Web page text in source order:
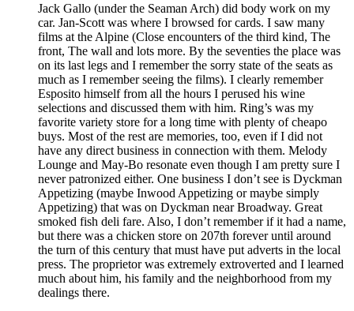
Jack Gallo (under the Seaman Arch) did body work on my
car. Jan-Scott was where I browsed for cards. I saw many
films at the Alpine (Close encounters of the third kind, The
front, The wall and lots more. By the seventies the place was
on its last legs and I remember the sorry state of the seats as
much as I remember seeing the films). I clearly remember
Esposito himself from all the hours I perused his wine
selections and discussed them with him. Ring’s was my
favorite variety store for a long time with plenty of cheapo
buys. Most of the rest are memories, too, even if I did not
have any direct business in connection with them. Melody
Lounge and May-Bo resonate even though I am pretty sure I
never patronized either. One business I don’t see is Dyckman
Appetizing (maybe Inwood Appetizing or maybe simply
Appetizing) that was on Dyckman near Broadway. Great
smoked fish deli fare. Also, I don’t remember if it had a name,
but there was a chicken store on 207th forever until around
the turn of this century that must have put adverts in the local
press. The proprietor was extremely extroverted and I learned
much about him, his family and the neighborhood from my
dealings there.